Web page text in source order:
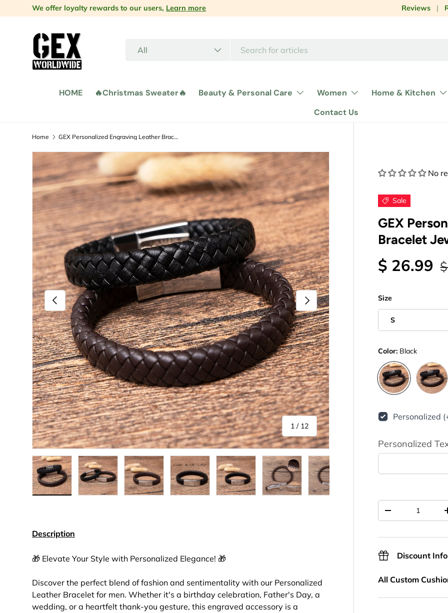
Skip to content
We offer loyalty rewards to our users, Learn more Influencer
Reviews
All
HOME 🔥Christmas Sweater🔥 Beauty & Personal Care Women Home & Kitchen
Contact Us
Home GEX Personalized Engraving Leather Bracelet Jewelry for Men
Image 4 is now available in gallery view
Previous
1 / of
12
Next
Load image 9 in gallery view
Load image 10 in gallery view
Load image 11 in
Load
No
Sale
GEX
Bracelet
$ 26.99
Size
S
Color: Black
Black Brown
Personalized
Personalized
+
Discount
All Custom
Description
🎁 Elevate Your Style with Personalized Elegance! 🎁
Discover the perfect blend of fashion and sentimentality with our Personalized
Leather Bracelet for men. Whether it's a birthday celebration, Father's Day, a
wedding, or a heartfelt thank-you gesture, this engraved accessory is a